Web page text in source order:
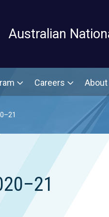
Australian
Careers